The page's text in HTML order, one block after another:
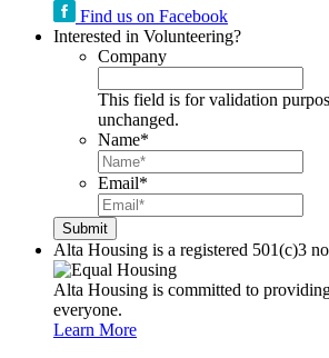
Find us on Facebook
Interested in Volunteering?
Company
This field is for validation
unchanged.
Name*
Email*
Alta Housing is a registered 501(c)3
Alta Housing is committed to
everyone.
Learn More